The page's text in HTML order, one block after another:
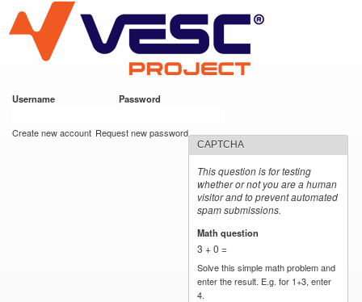
main
content
VESC Project
Username Password
Create new account Request new password
CAPTCHA
This question is for testing
whether or not you are a human
visitor and to prevent automated
spam submissions.
Math question
3 + 0 =
Solve this simple math problem and
enter the result. E.g. for 1+3, enter
4.